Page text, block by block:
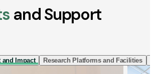
and Support
and Impact Research Platforms and Facilities